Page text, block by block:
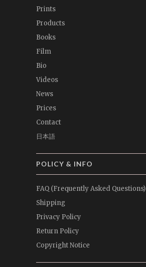
Prints
Products
Books
Film
Bio
Videos
News
Prices
Contact
日本語
POLICY & INFO
FAQ (Frequently Asked Questions)
Shipping
Privacy Policy
Return Policy
Copyright Notice